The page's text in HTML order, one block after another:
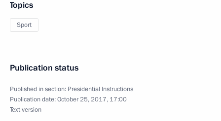
Topics
Sport
Publication status
Published in section: Presidential Instructions
Publication date:October 25, 2017, 17:00
Text version